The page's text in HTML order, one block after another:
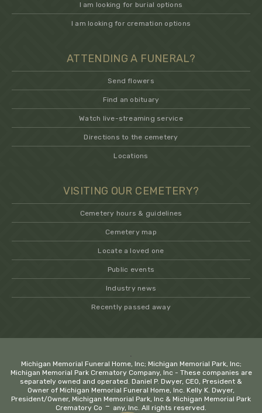
−
I am looking for burial options
I am looking for cremation options
ATTENDING A FUNERAL?
Send flowers
Find an obituary
Watch live-streaming service
Directions to the cemetery
Locations
VISITING OUR CEMETERY?
Cemetery hours & guidelines
Cemetery map
Locate a loved one
Public events
Industry news
Recently passed away
.
Michigan Memorial Funeral Home, Inc; Michigan Memorial Park, Inc;
Michigan Memorial Park Crematory Company, Inc - These companies are
separately owned and operated. Daniel P. Dwyer, CEO, President &
Owner of Michigan Memorial Funeral Home, Inc. Kelly K. Dwyer,
President/Owner, Michigan Memorial Park, Inc & Michigan Memorial Park
Crematory Company, Inc. All rights reserved.